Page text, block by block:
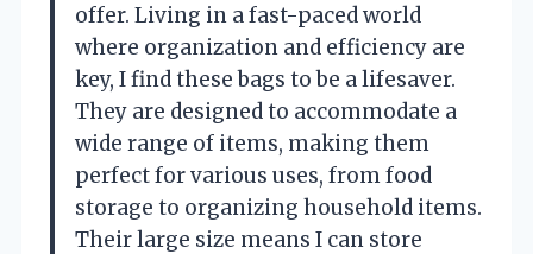
offer. Living in a fast-paced world
where organization and efficiency are
key, I find these bags to be a lifesaver.
They are designed to accommodate a
wide range of items, making them
perfect for various uses, from food
storage to organizing household items.
Their large size means I can store